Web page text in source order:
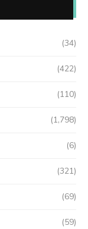
(34)
(422)
(110)
(1,798)
(6)
(321)
(69)
(59)